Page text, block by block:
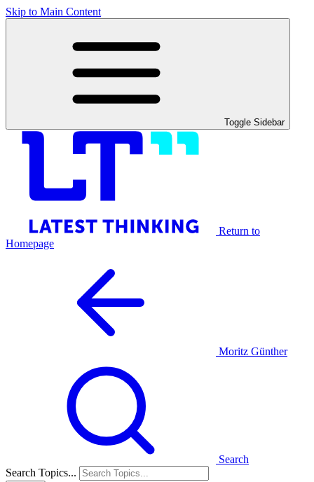
Skip to Main Content
Toggle Sidebar
Return to
Homepage
Moritz Günther
Search
Search Topics...